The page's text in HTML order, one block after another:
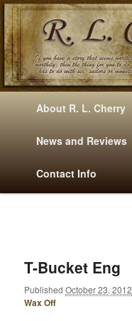
Mysteries, Short Stories,
E
Skip
to
primary
content
Skip
to
secondary
content
About R. L. Cherry
News and Reviews
Contact Info
T-Bucket Eng
PublishedOctober 23, 2012
Wax Off